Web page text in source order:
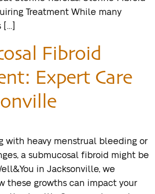
Treatment While many
Fibroid
Expert Care
with heavy menstrual bleeding or
a submucosal fibroid might be
in Jacksonville, we
these growths can impact your